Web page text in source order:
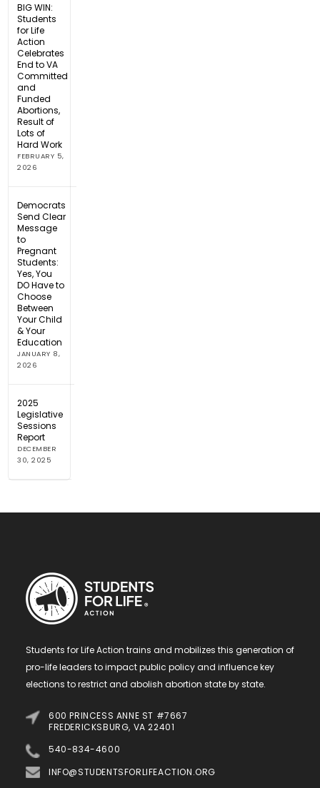
BIG WIN:
Students
for Life
Action
Celebrates
End to VA
Committed
and
Funded
Abortions,
Result of
Lots of
Hard Work
FEBRUARY 5,
2026
Democrats
Send Clear
Message
to
Pregnant
Students:
Yes, You
DO Have to
Choose
Between
Your Child
& Your
Education
JANUARY 8,
2026
2025
Legislative
Sessions
Report
DECEMBER
30, 2025
Students for Life Action trains and mobilizes this generation of
pro-life leaders to impact public policy and influence key
elections to restrict and abolish abortion state by state.
600 PRINCESS ANNE ST #7667
FREDERICKSBURG, VA 22401
540-834-4600
INFO@STUDENTSFORLIFEACTION.ORG